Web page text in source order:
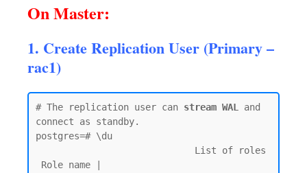
On Master:
1. Create Replication User (Primary –
rac1)
# The replication user can stream WAL
and
connect as standby.
postgres=# \du